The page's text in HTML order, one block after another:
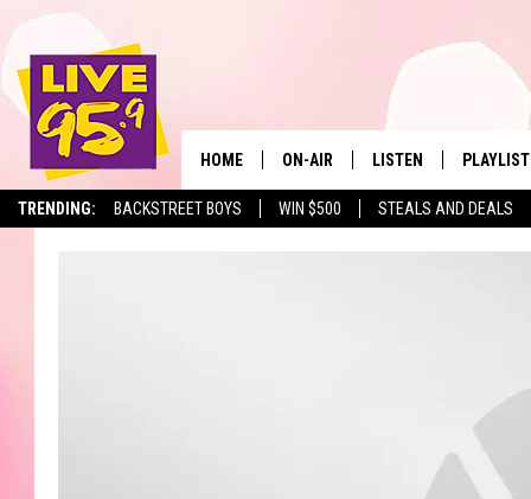
TRENDING: BACKSTREET BOYS WIN $500 STEALS AND DEALS
The
HOME ON-AIR
ALL DJS
LISTEN
LIVE 95.9 ON GOOGLE
PLAYLIST